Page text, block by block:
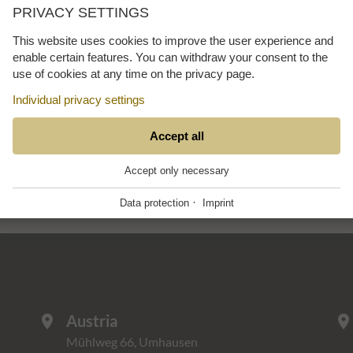
location_on Austria
Mühlweg 66, Umhausen
location_on
PRIVACY SETTINGS
This website uses cookies to improve the user experience and
enable certain features. You can withdraw your consent to the
use of cookies at any time on the privacy page.
Individual privacy settings
These cookies are required for the smooth
operation of our website.
Website Cookie Consent +
Scripting language for web development.
FUNCTIONAL PROVIDERS +
third party providers also sometimes use cookies
for statistics and marketing for their own purposes.
Accept all
Accept only necessary
Data protection · Imprint